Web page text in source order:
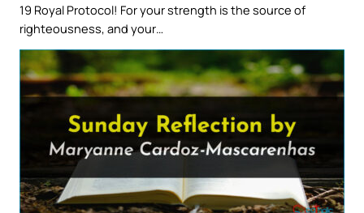
19 Royal Protocol! For your strength is the source of
righteousness, and your…